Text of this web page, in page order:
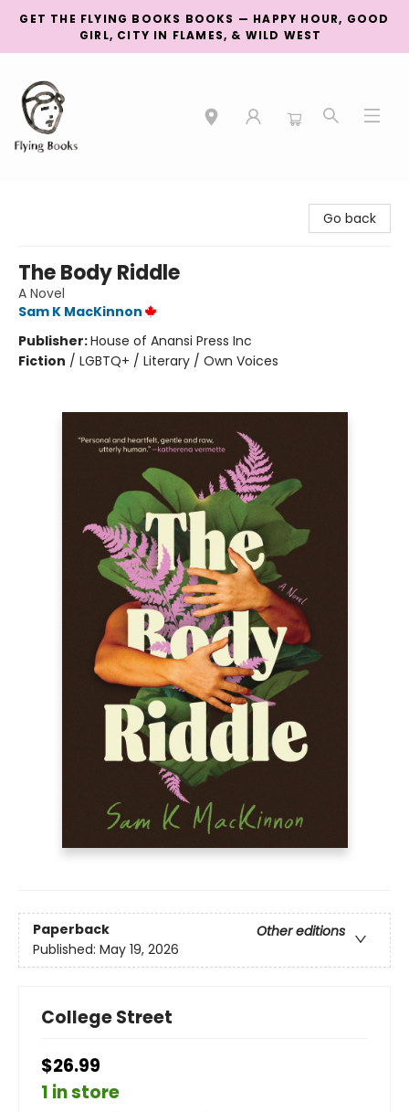
GET THE FLYING BOOKS BOOKS — HAPPY HOUR, GOOD
GIRL, CITY IN FLAMES, & WILD WEST
Go back
The Body Riddle
A Novel
Sam K MacKinnon
Publisher:House of Anansi Press Inc
Fiction / LGBTQ+ / Literary / Own Voices
Paperback
Other editions
Published: May 19, 2026
College Street
$26.99
1 in store